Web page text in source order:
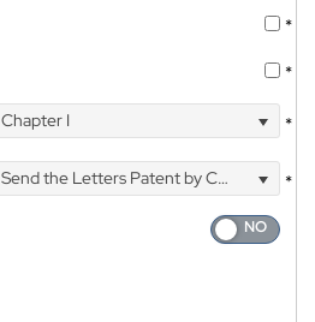
*
*
Chapter I *
Send the Letters Patent by Courier
*